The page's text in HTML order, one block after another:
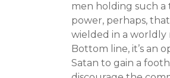
men holding such a
power, perhaps,
wielded in a worldly
Bottom line, it’s an
Satan to gain a